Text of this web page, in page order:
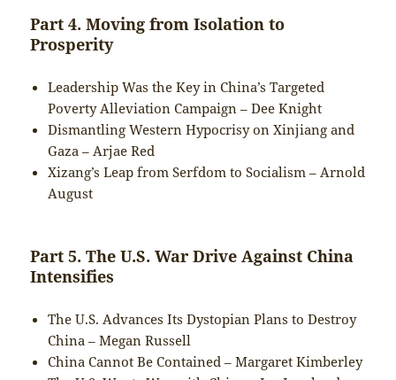
Part 4. Moving from Isolation to
Prosperity
Leadership Was the Key in China’s Targeted
Poverty Alleviation Campaign – Dee Knight
Dismantling Western Hypocrisy on Xinjiang and
Gaza – Arjae Red
Xizang’s Leap from Serfdom to Socialism – Arnold
August
Part 5. The U.S. War Drive Against China
Intensifies
The U.S. Advances Its Dystopian Plans to Destroy
China – Megan Russell
China Cannot Be Contained – Margaret Kimberley